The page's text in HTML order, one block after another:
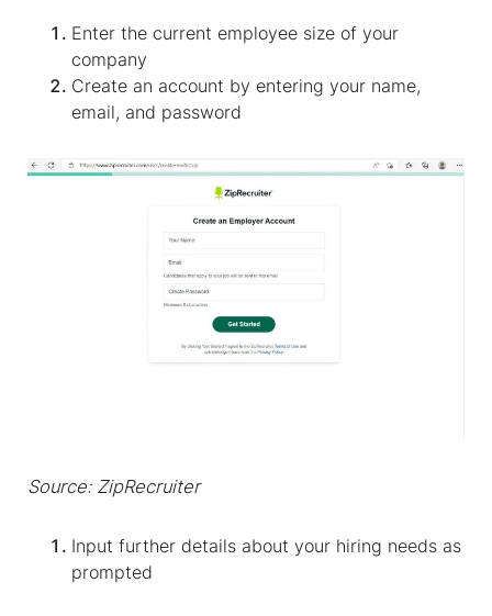
Enter the current employee size of your
company
Create an account by entering your name,
email, and password
Source: ZipRecruiter
Input further details about your hiring needs as
prompted